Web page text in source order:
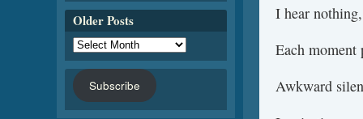
I hear
Each moment
Awkward
Older Posts
Subscribe